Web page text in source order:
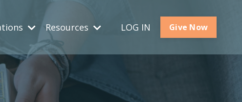
Resources LOG IN Give Now